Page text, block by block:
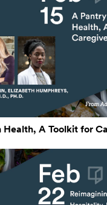
Health, A Toolkit for